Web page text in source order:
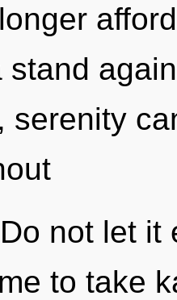
stand
serenity
not let it
to take